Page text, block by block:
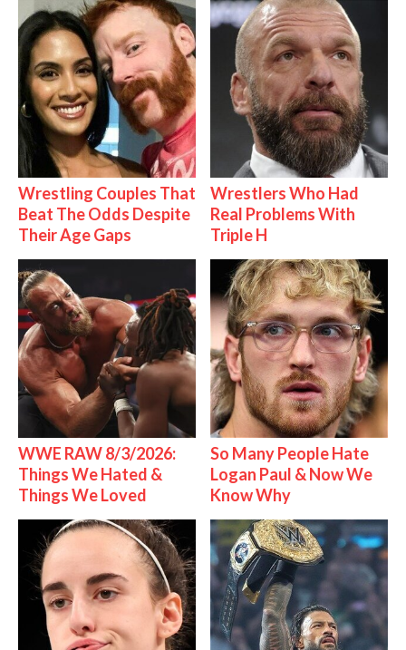
Wrestling Couples That
Beat The Odds Despite
Their Age Gaps
Wrestlers Who Had
Real Problems With
Triple H
WWE RAW 8/3/2026:
Things We Hated &
Things We Loved
So Many People Hate
Logan Paul & Now We
Know Why